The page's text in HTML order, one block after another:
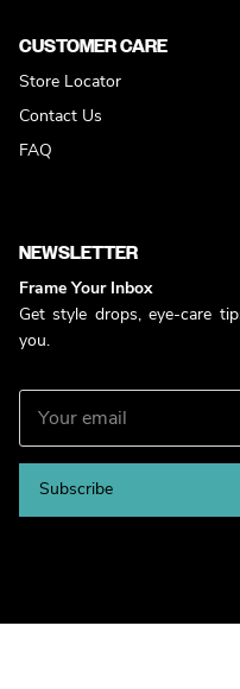
CUSTOMER CARE
Store Locator
Contact Us
FAQ
NEWSLETTER
Frame Your Inbox
Get style drops, eye-care
you.
Subscribe